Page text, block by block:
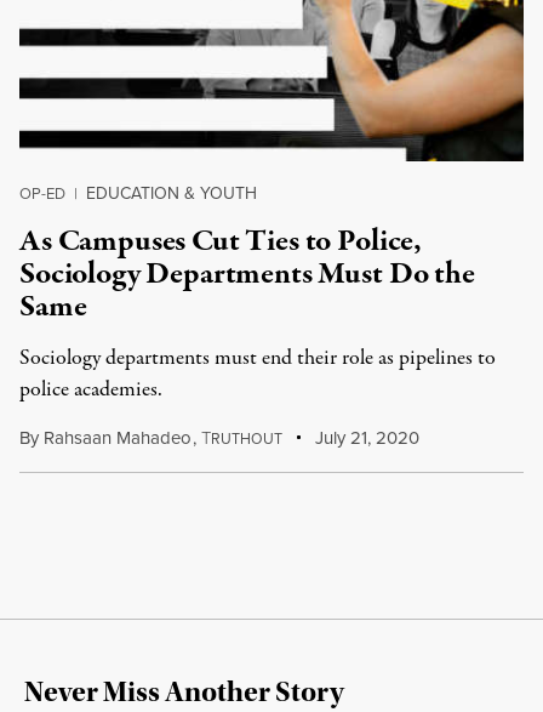
OP-ED | EDUCATION & YOUTH
As Campuses Cut Ties to Police,
Sociology Departments Must Do the
Same
Sociology departments must end their role as pipelines to
police academies.
By Rahsaan Mahadeo,TRUTHOUT July 21, 2020
Never Miss Another Story